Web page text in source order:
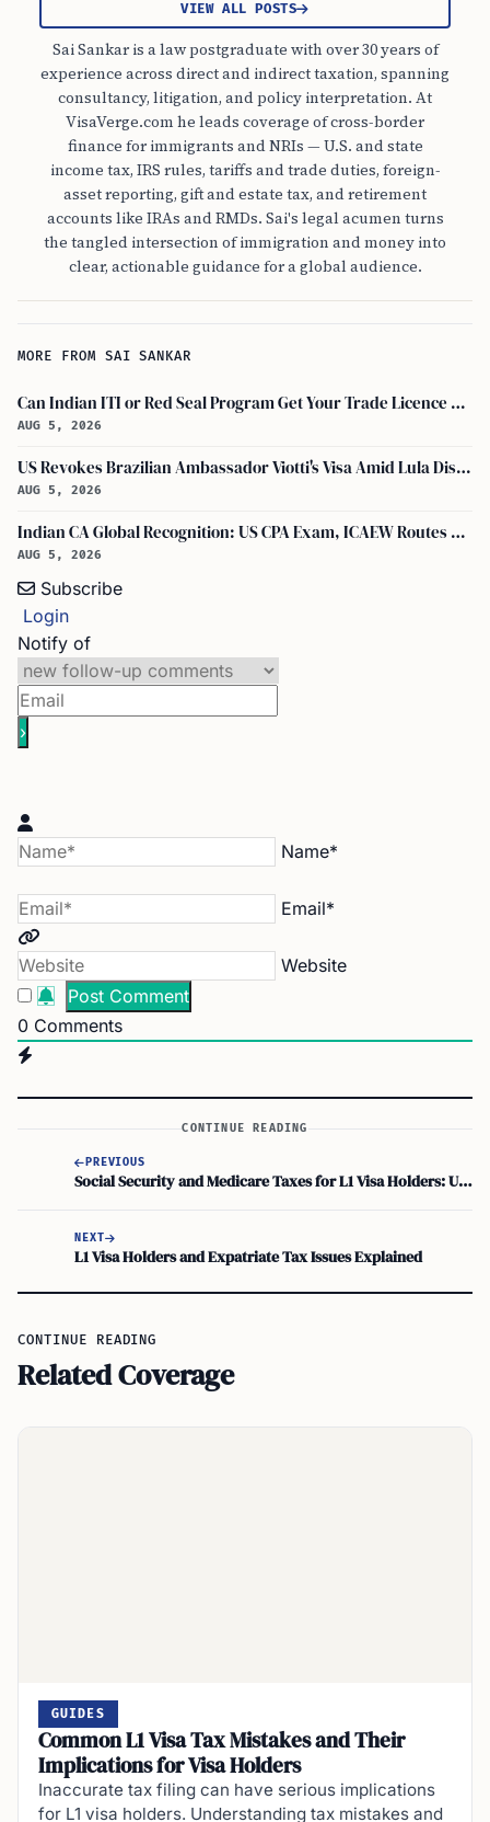
VIEW ALL POSTS
Sai Sankar is a law postgraduate with over 30 years of
experience across direct and indirect taxation, spanning
consultancy, litigation, and policy interpretation. At
VisaVerge.com he leads coverage of cross-border
finance for immigrants and NRIs — U.S. and state
income tax, IRS rules, tariffs and trade duties, foreign-
asset reporting, gift and estate tax, and retirement
accounts like IRAs and RMDs. Sai's legal acumen turns
the tangled intersection of immigration and money into
clear, actionable guidance for a global audience.
MORE FROM SAI SANKAR
Can Indian ITI or Red Seal Program Get Your Trade Licence Abroad?
AUG 5, 2026
US Revokes Brazilian Ambassador Viotti's Visa Amid Lula Dispute, Travel Rules Unchanged
AUG 5, 2026
Indian CA Global Recognition: US CPA Exam, ICAEW Routes Explained
AUG 5, 2026
Subscribe
Login
Notify of
Name*
Email*
Website
0 Comments
CONTINUE READING
PREVIOUS
Social Security and Medicare Taxes for L1 Visa Holders: Understanding Nonresident Obligations
NEXT
L1 Visa Holders and Expatriate Tax Issues Explained
CONTINUE READING
Related Coverage
GUIDES
Common L1 Visa Tax Mistakes and Their
Implications for Visa Holders
Inaccurate tax filing can have serious implications
for L1 visa holders. Understanding tax mistakes and